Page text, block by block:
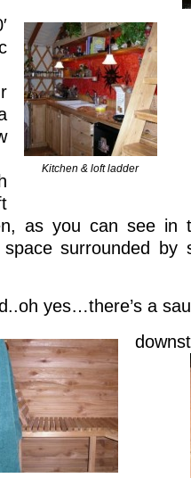
Kitchen & loft ladder
as you can see in
surrounded by
yes…there’s a